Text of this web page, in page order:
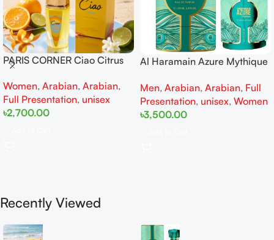
PARIS CORNER Ciao Citrus
Women
Women, Arabian, Arabian,
Full Presentation, unisex
৳2,700.00
Al Haramain Azure Mythique
Women
Men, Arabian, Arabian, Full
Presentation, unisex, Women
৳3,500.00
Recently Viewed